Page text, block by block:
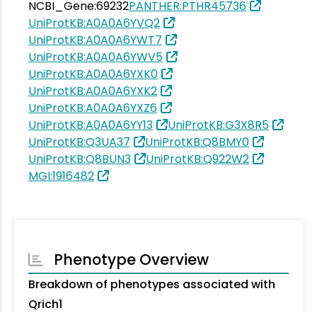
NCBI_Gene:69232PANTHER:PTHR45736
UniProtKB:A0A0A6YVQ2
UniProtKB:A0A0A6YWT7
UniProtKB:A0A0A6YWV5
UniProtKB:A0A0A6YXK0
UniProtKB:A0A0A6YXK2
UniProtKB:A0A0A6YXZ6
UniProtKB:A0A0A6YY13
UniProtKB:G3X8R5
UniProtKB:Q3UA37
UniProtKB:Q8BMY0
UniProtKB:Q8BUN3
UniProtKB:Q922W2
MGI:1916482
Phenotype Overview
Breakdown of phenotypes associated with
Qrich1